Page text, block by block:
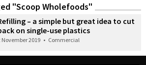
"Scoop Wholefoods"
– a simple but great idea to cut
on single-use plastics
November 2019 • Commercial